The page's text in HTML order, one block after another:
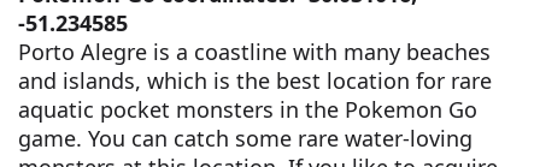
-51.234585
Porto Alegre is a coastline with many beaches
and islands, which is the best location for rare
aquatic pocket monsters in the Pokemon Go
game. You can catch some rare water-loving